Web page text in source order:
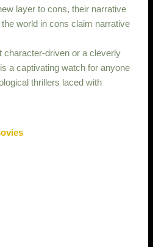
layer to cons, their narrative
world in cons claim narrative
character-driven or a cleverly
a captivating watch for anyone
thrillers laced with